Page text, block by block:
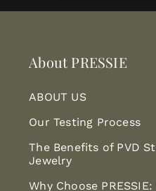
About PRESSIE
ABOUT US
Our Testing Process
The Benefits of PVD
Jewelry
Why Choose